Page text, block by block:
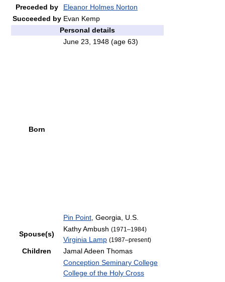
Preceded by
Eleanor Holmes Norton
Succeeded by Evan Kemp
Personal details
Born
June 23, 1948 (age 63)
Pin Point , Georgia, U.S.
Spouse(s)
Kathy Ambush (1971–1984)
Virginia Lamp (1987–present)
Children Jamal Adeen Thomas
Conception Seminary College
College of the Holy Cross